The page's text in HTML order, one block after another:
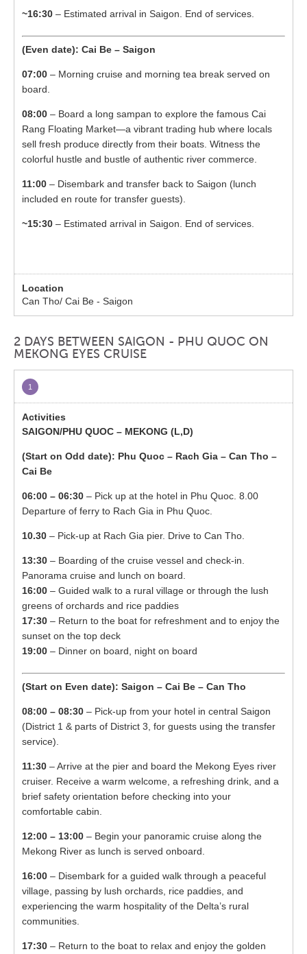
~16:30 – Estimated arrival in Saigon. End of services.
(Even date): Cai Be – Saigon
07:00 – Morning cruise and morning tea break served on
board.
08:00 – Board a long sampan to explore the famous Cai
Rang Floating Market—a vibrant trading hub where locals
sell fresh produce directly from their boats. Witness the
colorful hustle and bustle of authentic river commerce.
11:00 – Disembark and transfer back to Saigon (lunch
included en route for transfer guests).
~15:30 – Estimated arrival in Saigon. End of services.
Can Tho/ Cai Be - Saigon
2 DAYS BETWEEN SAIGON - PHU QUOC ON
MEKONG EYES CRUISE
1
SAIGON/PHU QUOC – MEKONG (L,D)
(Start on Odd date): Phu Quoc – Rach Gia – Can Tho –
Cai Be
06:00 – 06:30 – Pick up at the hotel in Phu Quoc. 8.00
Departure of ferry to Rach Gia in Phu Quoc.
10.30 – Pick-up at Rach Gia pier. Drive to Can Tho.
13:30– Boarding of the cruise vessel and check-in.
Panorama cruise and lunch on board.
16:00– Guided walk to a rural village or through the lush
greens of orchards and rice paddies
17:30 – Return to the boat for refreshment and to enjoy the
sunset on the top deck
19:00 – Dinner on board, night on board
(Start on Even date): Saigon – Cai Be – Can Tho
08:00 – 08:30 – Pick-up from your hotel in central Saigon
(District 1 & parts of District 3, for guests using the transfer
service).
11:30 – Arrive at the pier and board the Mekong Eyes river
cruiser. Receive a warm welcome, a refreshing drink, and a
brief safety orientation before checking into your
comfortable cabin.
12:00 – 13:00 – Begin your panoramic cruise along the
Mekong River as lunch is served onboard.
16:00 – Disembark for a guided walk through a peaceful
village, passing by lush orchards, rice paddies, and
experiencing the warm hospitality of the Delta’s rural
communities.
17:30 – Return to the boat to relax and enjoy the golden